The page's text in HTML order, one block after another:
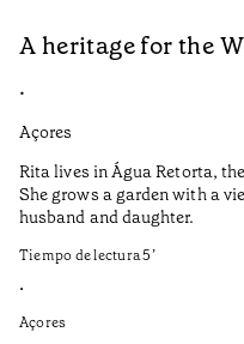
A heritage for the
•
Açores
Rita lives in Água Retorta,
She grows a garden with a
husband and daughter.
Tiempo de lectura5’
•
Açores